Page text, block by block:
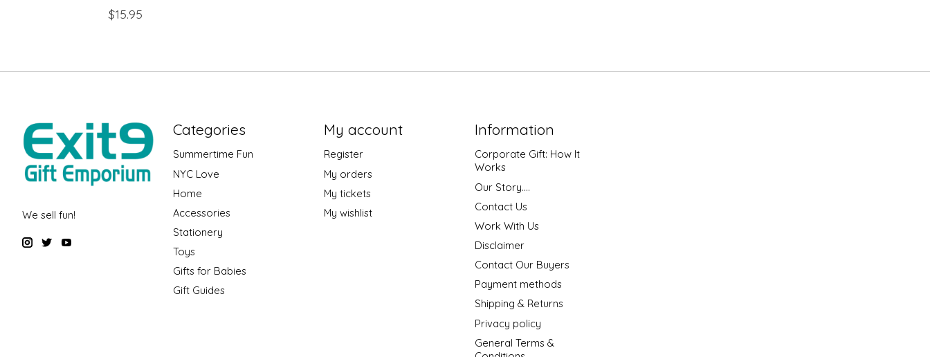
$15.95
We sell fun!
Categories
Summertime Fun
NYC Love
Home
Accessories
Stationery
Toys
Gifts for Babies
Gift Guides
My account
Register
My orders
My tickets
My wishlist
Information
Corporate Gift: How It
Works
Our Story....
Contact Us
Work With Us
Disclaimer
Contact Our Buyers
Payment methods
Shipping & Returns
Privacy policy
General Terms &